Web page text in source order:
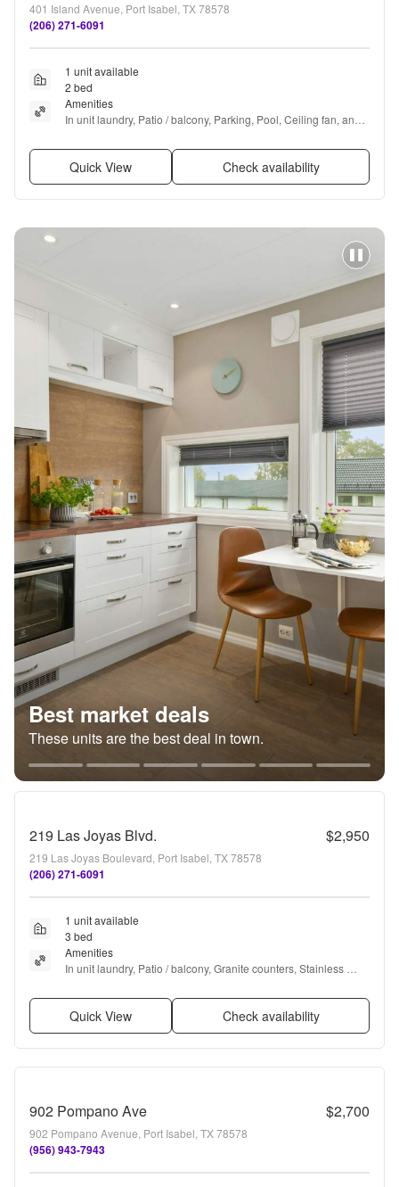
401 Island Avenue, Port Isabel, TX 78578
(206) 271-6091
1 unit available
2 bed
Amenities
In unit laundry, Patio / balcony, Parking, Pool, Ceiling fan, and
Quick View Check availability
Best market deals
These units are the best deal in town.
219 Las Joyas Blvd. $2,950
219 Las Joyas Boulevard, Port Isabel, TX 78578
(206) 271-6091
1 unit available
3 bed
Amenities
In unit laundry, Patio / balcony, Granite counters, Stainless
Quick View Check availability
902 Pompano Ave $2,700
902 Pompano Avenue, Port Isabel, TX 78578
(956) 943-7943